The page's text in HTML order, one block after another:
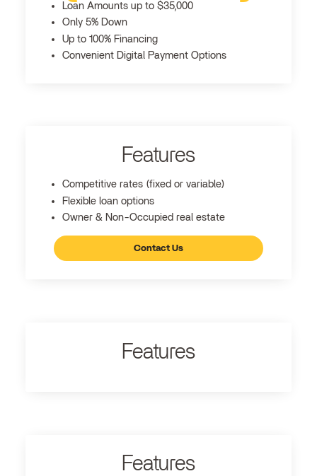
Loan Amounts up to $35,000
Only 5% Down
Up to 100% Financing
Convenient Digital Payment Options
Features
Competitive rates (fixed or variable)
Flexible loan options
Owner & Non-Occupied real estate
Contact Us
Features
Features